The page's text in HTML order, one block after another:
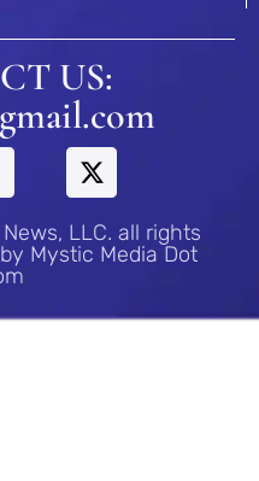
US:
LLC. all rights
Mystic Media Dot